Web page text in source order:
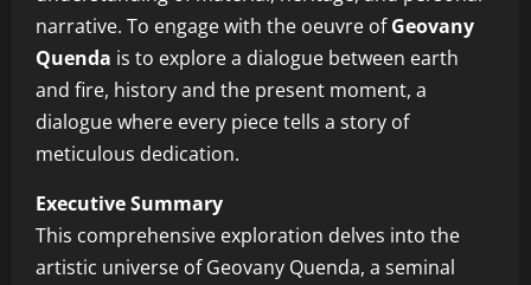
narrative. To engage with the oeuvre ofGeovany
Quenda is to explore a dialogue between earth
and fire, history and the present moment, a
dialogue where every piece tells a story of
meticulous dedication.
Executive Summary
This comprehensive exploration delves into the
artistic universe of Geovany Quenda, a seminal